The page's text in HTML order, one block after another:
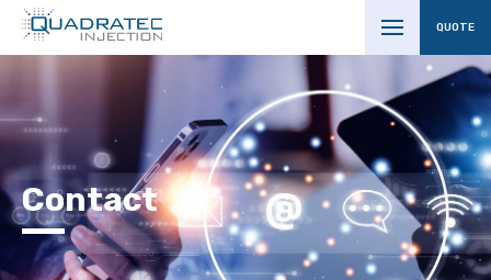
QUOTE
Contact